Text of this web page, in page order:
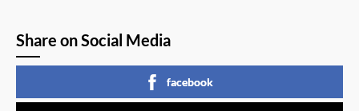
Share on Social Media
facebook